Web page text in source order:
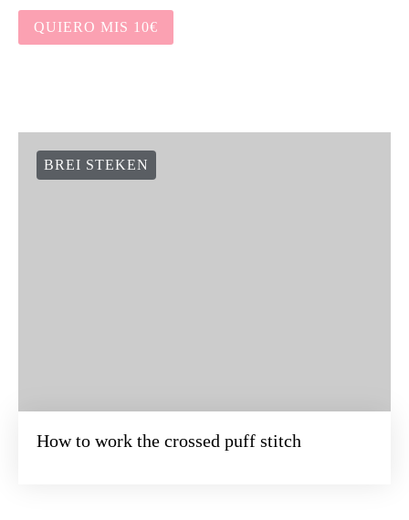
QUIERO MIS 10€
BREI STEKEN
How to work the crossed puff stitch